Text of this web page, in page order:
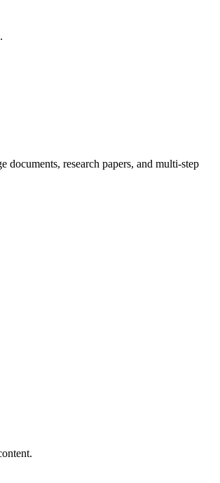
research papers, and multi-step